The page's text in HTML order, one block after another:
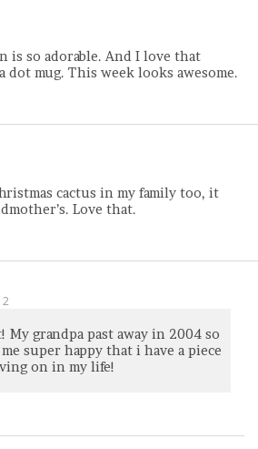
is so adorable. And I love that
dot mug. This week looks awesome.
cactus in my family too, it
Love that.
My grandpa past away in 2004 so
super happy that i have a piece
on in my life!